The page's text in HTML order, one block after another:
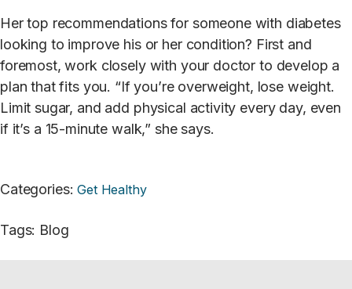
Her top recommendations for someone with diabetes
looking to improve his or her condition? First and
foremost, work closely with your doctor to develop a
plan that fits you. “If you’re overweight, lose weight.
Limit sugar, and add physical activity every day, even
if it’s a 15-minute walk,” she says.
Categories: Get Healthy
Tags: Blog